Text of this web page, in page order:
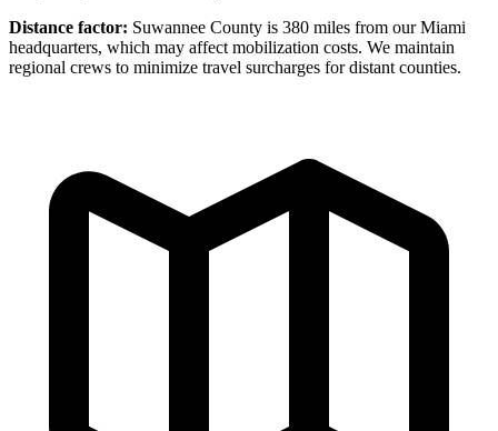
Distance factor: Suwannee County is 380 miles from our Miami
headquarters, which may affect mobilization costs. We maintain
regional crews to minimize travel surcharges for distant counties.